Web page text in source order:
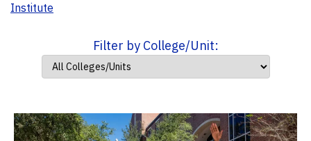
Institute
Filter by College/Unit: